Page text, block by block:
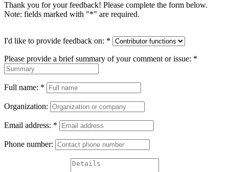
Thank you for your feedback! Please complete the form below.
Note: fields marked with "*" are required.
I'd like to provide feedback on: *
Please provide a brief summary of your comment or issue: *
Full name: *
Organization:
Email address: *
Phone number: